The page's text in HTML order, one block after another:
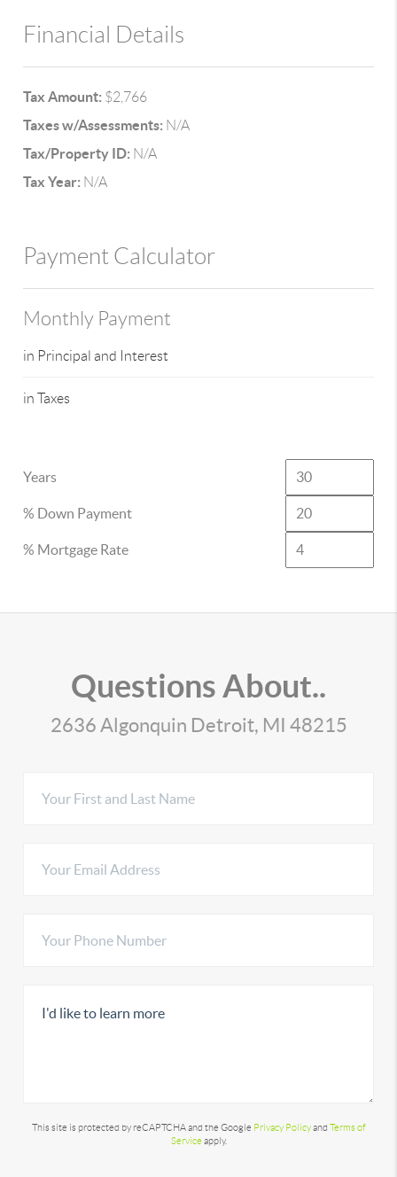
Financial Details
Tax Amount: $2,766
Taxes w/Assessments: N/A
Tax/Property ID: N/A
Tax Year: N/A
Payment Calculator
Monthly Payment
in Principal and Interest
in Taxes
Years
% Down Payment
% Mortgage Rate
Questions About..
2636 Algonquin Detroit, MI 48215
This site is protected by reCAPTCHA and the Google Privacy Policyand Terms of
Service apply.